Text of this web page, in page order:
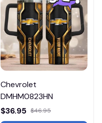
Chevrolet
DMHM0823HN
$36.95 $46.95